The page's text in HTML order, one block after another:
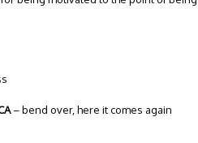
– bend over, here it comes again